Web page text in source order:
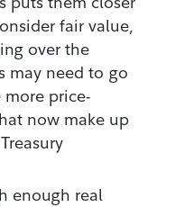
fair value,
over the
may need to go
price-
now make up
enough real